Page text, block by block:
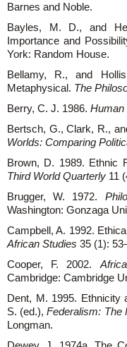
Barnes and Noble.
Bayles, M. D., and
Importance and
York: Random House.
Bellamy, R., and
Metaphysical. The
Berry, C. J. 1986. Human
Bertsch, G., Clark, R.,
Worlds: Comparing
Brown, D. 1989. Ethnic
Third World Quarterly 11
Brugger, W. 1972.
Washington: Gonzaga
Campbell, A. 1992.
African Studies 35 (1):
Cooper, F. 2002.
Cambridge: Cambridge
Dent, M. 1995. Ethnicity
S. (ed.),Federalism: The
Longman.